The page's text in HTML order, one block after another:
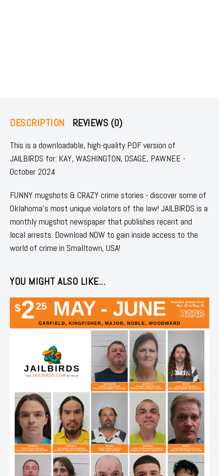
DESCRIPTION REVIEWS (0)
This is a downloadable, high-quality PDF version of
JAILBIRDS for: KAY, WASHINGTON, OSAGE, PAWNEE -
October 2024
FUNNY mugshots & CRAZY crime stories - discover some of
Oklahoma's most unique violators of the law! JAILBIRDS is a
monthly mugshot newspaper that publishes recent and
local arrests. Download NOW to gain inside access to the
world of crime in Smalltown, USA!
YOU MIGHT ALSO LIKE...